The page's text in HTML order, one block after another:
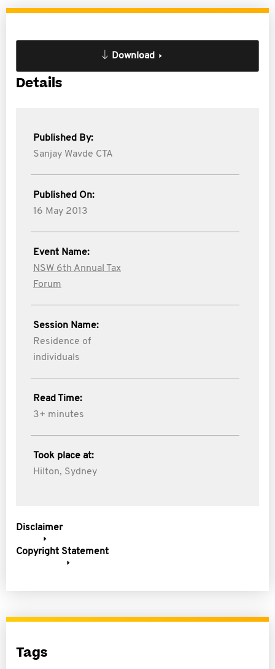
Download
Details
Published By:
Sanjay Wavde CTA
Published On:
16 May 2013
Event Name:
NSW 6th Annual Tax
Forum
Session Name:
Residence of
individuals
Read Time:
3+ minutes
Took place at:
Hilton, Sydney
Disclaimer
Copyright Statement
Tags